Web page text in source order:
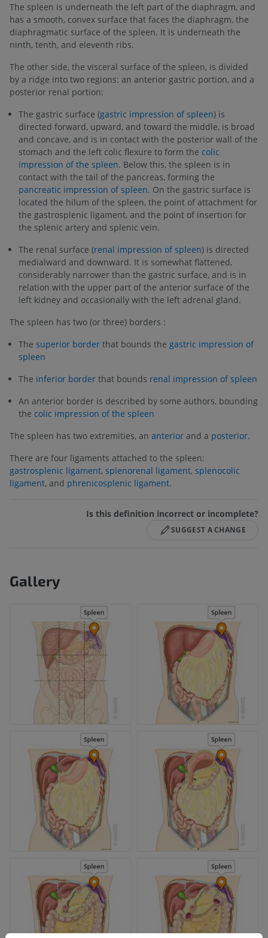
The spleen is underneath the left part of the diaphragm, and
has a smooth, convex surface that faces the diaphragm, the
diaphragmatic surface of the spleen. It is underneath the
ninth, tenth, and eleventh ribs.
The other side, the visceral surface of the spleen, is divided
by a ridge into two regions: an anterior gastric portion, and a
posterior renal portion:
The gastric surface (gastric impression of spleen) is
directed forward, upward, and toward the middle, is broad
and concave, and is in contact with the posterior wall of the
stomach and the left colic flexure to form the colic
impression of the spleen. Below this, the spleen is in
contact with the tail of the pancreas, forming the
pancreatic impression of spleen. On the gastric surface is
located the hilum of the spleen, the point of attachment for
the gastrosplenic ligament, and the point of insertion for
the splenic artery and splenic vein.
The renal surface (renal impression of spleen) is directed
medialward and downward. It is somewhat flattened,
considerably narrower than the gastric surface, and is in
relation with the upper part of the anterior surface of the
left kidney and occasionally with the left adrenal gland.
The spleen has two (or three) borders :
The superior border that bounds the gastric impression of
spleen
The inferior border that bounds renal impression of spleen
An anterior border is described by some authors, bounding
the colic impression of the spleen
The spleen has two extremities, an anterior and a posterior.
There are four ligaments attached to the spleen:
gastrosplenic ligament, splenorenal ligament, splenocolic
ligament, and phrenicosplenic ligament.
Is this definition incorrect or incomplete?
SUGGEST A CHANGE
Gallery